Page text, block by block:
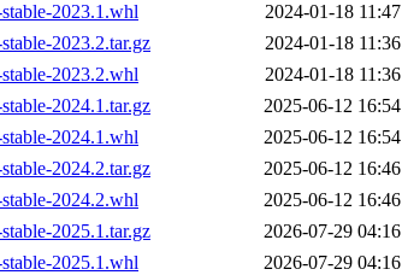
2023.1.whl
2024-01-18 11:47
2023.2.tar.gz
2024-01-18 11:36
2023.2.whl
2024-01-18 11:36
2024.1.tar.gz
2025-06-12 16:54
2024.1.whl
2025-06-12 16:54
2024.2.tar.gz
2025-06-12 16:46
2024.2.whl
2025-06-12 16:46
2025.1.tar.gz
2026-07-29 04:16
2025.1.whl
2026-07-29 04:16